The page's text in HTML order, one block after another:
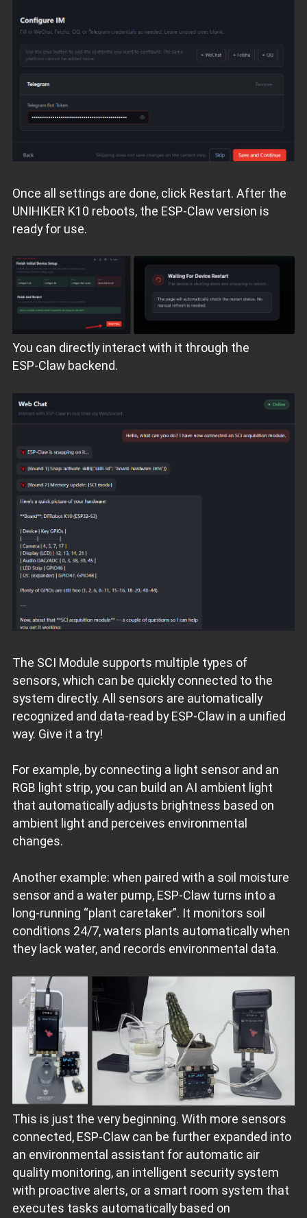
Once all settings are done, click Restart. After the
UNIHIKER K10 reboots, the ESP‑Claw version is
ready for use.
You can directly interact with it through the
ESP‑Claw backend.
The SCI Module supports multiple types of
sensors, which can be quickly connected to the
system directly. All sensors are automatically
recognized and data‑read by ESP‑Claw in a unified
way. Give it a try!
For example, by connecting a light sensor and an
RGB light strip, you can build an AI ambient light
that automatically adjusts brightness based on
ambient light and perceives environmental
changes.
Another example: when paired with a soil moisture
sensor and a water pump, ESP‑Claw turns into a
long‑running “plant caretaker”. It monitors soil
conditions 24/7, waters plants automatically when
they lack water, and records environmental data.
This is just the very beginning. With more sensors
connected, ESP‑Claw can be further expanded into
an environmental assistant for automatic air
quality monitoring, an intelligent security system
with proactive alerts, or a smart room system that
executes tasks automatically based on